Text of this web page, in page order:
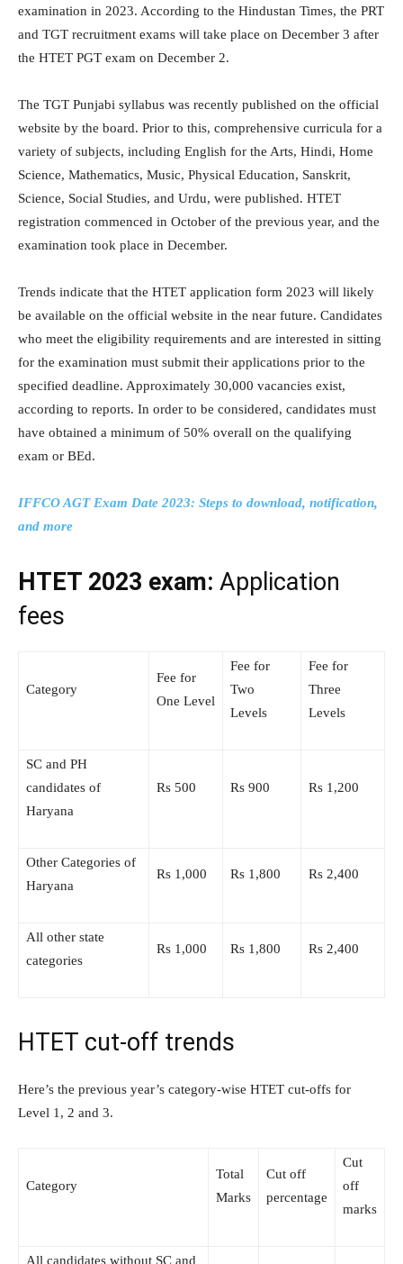
examination in 2023. According to the Hindustan Times, the PRT
and TGT recruitment exams will take place on December 3 after
the HTET PGT exam on December 2.
The TGT Punjabi syllabus was recently published on the official
website by the board. Prior to this, comprehensive curricula for a
variety of subjects, including English for the Arts, Hindi, Home
Science, Mathematics, Music, Physical Education, Sanskrit,
Science, Social Studies, and Urdu, were published. HTET
registration commenced in October of the previous year, and the
examination took place in December.
Trends indicate that the HTET application form 2023 will likely
be available on the official website in the near future. Candidates
who meet the eligibility requirements and are interested in sitting
for the examination must submit their applications prior to the
specified deadline. Approximately 30,000 vacancies exist,
according to reports. In order to be considered, candidates must
have obtained a minimum of 50% overall on the qualifying
exam or BEd.
IFFCO AGT Exam Date 2023: Steps to download, notification,
and more
HTET 2023 exam: Application
fees
Category
Fee for
One Level
Fee for
Two
Levels
Fee for
Three
Levels
SC and PH
candidates of
Haryana
Rs 500 Rs 900 Rs 1,200
Other Categories of
Haryana
Rs 1,000 Rs 1,800 Rs 2,400
All other state
categories
Rs 1,000 Rs 1,800 Rs 2,400
HTET cut-off trends
Here’s the previous year’s category-wise HTET cut-offs for
Level 1, 2 and 3.
Category
Total
Marks
Cut off
percentage
Cut
off
marks
All candidates without SC and